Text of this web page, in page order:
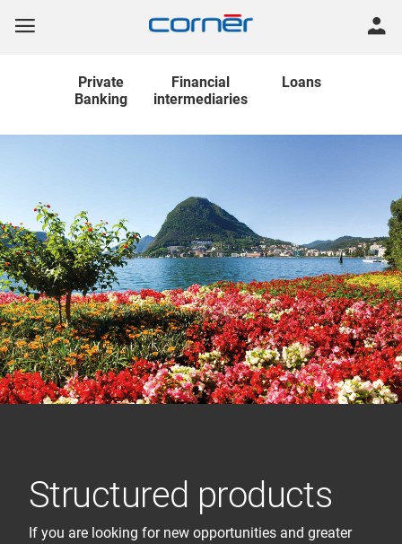
Private
Banking
Financial
intermediaries
Loans
Structured products
If you are looking for new opportunities and greater